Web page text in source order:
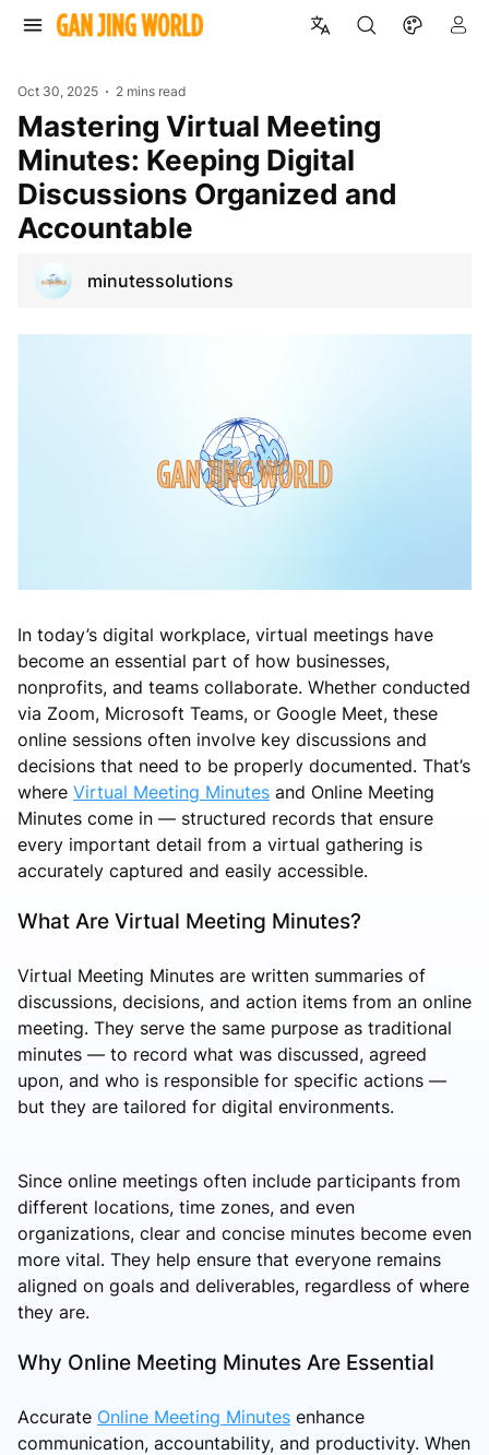
Oct 30, 2025 2 mins read
Mastering Virtual Meeting
Minutes: Keeping Digital
Discussions Organized and
Accountable
minutessolutions
In today’s digital workplace, virtual meetings have
become an essential part of how businesses,
nonprofits, and teams collaborate. Whether conducted
via Zoom, Microsoft Teams, or Google Meet, these
online sessions often involve key discussions and
decisions that need to be properly documented. That’s
where Virtual Meeting Minutes and Online Meeting
Minutes come in — structured records that ensure
every important detail from a virtual gathering is
accurately captured and easily accessible.
What Are Virtual Meeting Minutes?
Virtual Meeting Minutes are written summaries of
discussions, decisions, and action items from an online
meeting. They serve the same purpose as traditional
minutes — to record what was discussed, agreed
upon, and who is responsible for specific actions —
but they are tailored for digital environments.
Since online meetings often include participants from
different locations, time zones, and even
organizations, clear and concise minutes become even
more vital. They help ensure that everyone remains
aligned on goals and deliverables, regardless of where
they are.
Why Online Meeting Minutes Are Essential
Accurate Online Meeting Minutes enhance
communication, accountability, and productivity. When